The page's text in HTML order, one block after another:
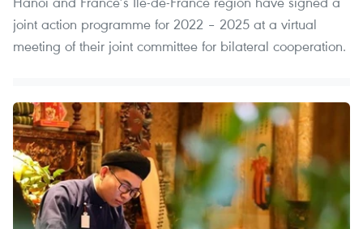
joint action programme for 2022 – 2025 at a virtual
meeting of their joint committee for bilateral cooperation.